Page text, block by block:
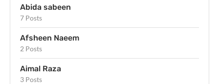
Abida sabeen
7 Posts
Afsheen Naeem
2 Posts
Aimal Raza
3 Posts